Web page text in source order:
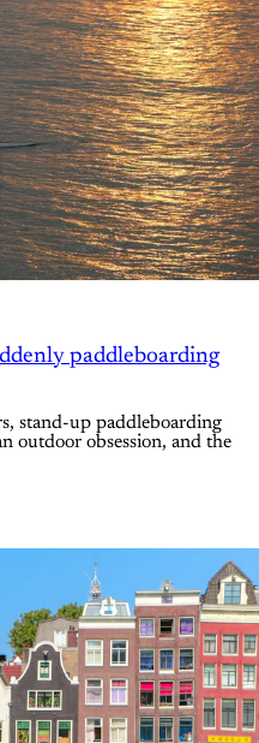
paddleboarding
stand-up paddleboarding
outdoor obsession, and the